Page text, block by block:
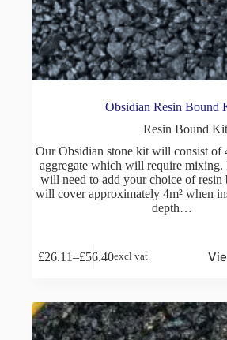
Obsidian Resin Bound
Resin Bound
Our Obsidian stone kit will consist of
aggregate which will require
will need to add your choice of resin
will cover approximately 4m² when
depth…
£26.11–£56.40
Price
through
£56.40
excl vat.